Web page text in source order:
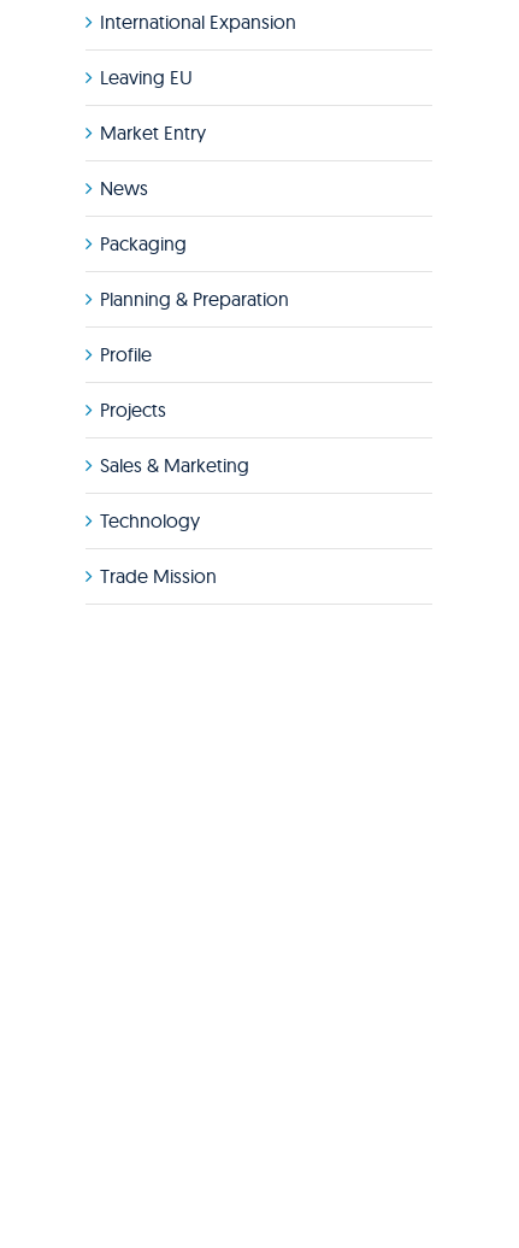
International Expansion
Leaving EU
Market Entry
News
Packaging
Planning & Preparation
Profile
Projects
Sales & Marketing
Technology
Trade Mission